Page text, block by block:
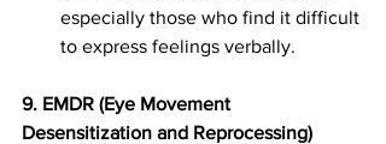
especially those who find it difficult
to express feelings verbally.
9. EMDR (Eye Movement
Desensitization and Reprocessing)